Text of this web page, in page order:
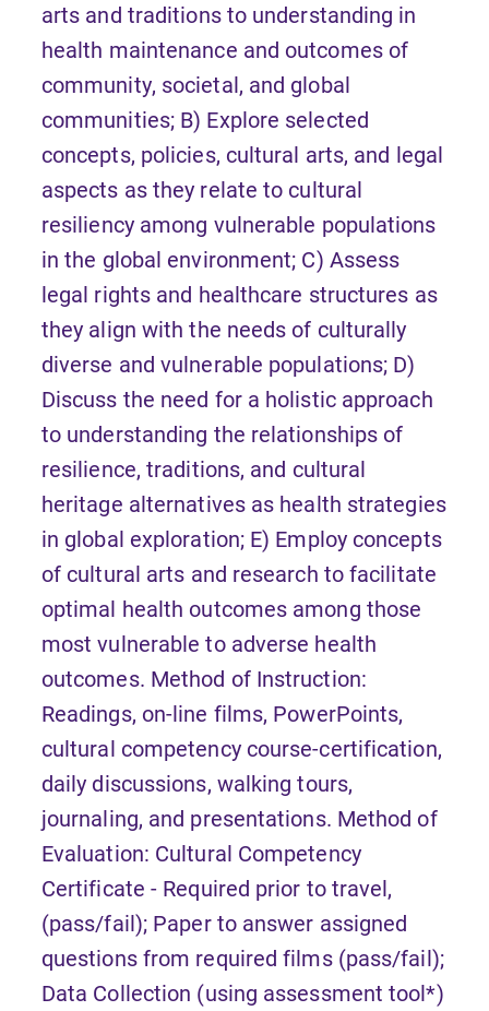
arts and traditions to understanding in
health maintenance and outcomes of
community, societal, and global
communities; B) Explore selected
concepts, policies, cultural arts, and legal
aspects as they relate to cultural
resiliency among vulnerable populations
in the global environment; C) Assess
legal rights and healthcare structures as
they align with the needs of culturally
diverse and vulnerable populations; D)
Discuss the need for a holistic approach
to understanding the relationships of
resilience, traditions, and cultural
heritage alternatives as health strategies
in global exploration; E) Employ concepts
of cultural arts and research to facilitate
optimal health outcomes among those
most vulnerable to adverse health
outcomes. Method of Instruction:
Readings, on-line films, PowerPoints,
cultural competency course-certification,
daily discussions, walking tours,
journaling, and presentations. Method of
Evaluation: Cultural Competency
Certificate - Required prior to travel,
(pass/fail); Paper to answer assigned
questions from required films (pass/fail);
Data Collection (using assessment tool*)